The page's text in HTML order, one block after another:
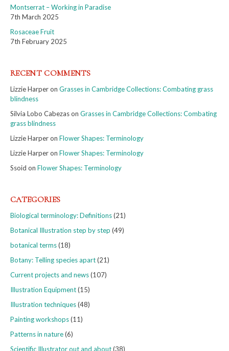
Montserrat – Working in Paradise
7th March 2025
Rosaceae Fruit
7th February 2025
RECENT COMMENTS
Lizzie Harperon Grasses in Cambridge Collections: Combating grass
blindness
Silvia Lobo Cabezason Grasses in Cambridge Collections: Combating
grass blindness
Lizzie Harperon Flower Shapes: Terminology
Lizzie Harperon Flower Shapes: Terminology
Ssoid on Flower Shapes: Terminology
CATEGORIES
Biological terminology: Definitions(21)
Botanical Illustration step by step (49)
botanical terms(18)
Botany: Telling species apart(21)
Current projects and news(107)
Illustration Equipment(15)
Illustration techniques(48)
Painting workshops(11)
Patterns in nature(6)
Scientific Illustrator out and about(38)